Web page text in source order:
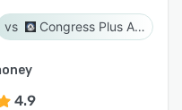
Congress Plus Advocacy
4.9